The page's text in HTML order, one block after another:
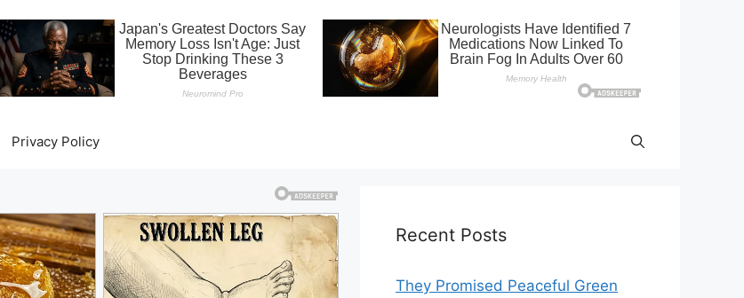
Privacy Policy
Recent Posts
They Promised Peaceful Green